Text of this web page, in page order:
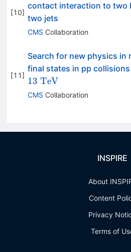
[10]
contact interaction to two
two jets
CMS Collaboration
[11]
Search for new physics in
final states in pp
13 TeV
CMS Collaboration
INSPIRE
About
Content
Privacy
Terms of